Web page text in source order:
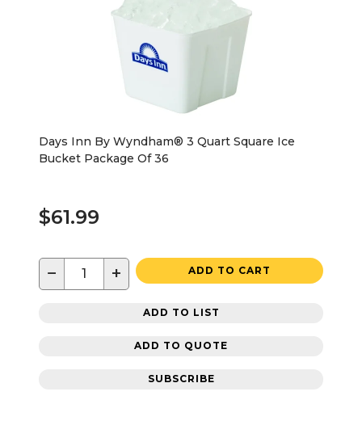
Days Inn By Wyndham® 3 Quart Square Ice
Bucket Package Of 36
$61.99
− + ADD TO CART
ADD TO LIST
ADD TO QUOTE
SUBSCRIBE